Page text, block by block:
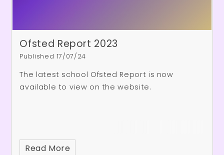
Ofsted Report 2023
Published 17/07/24
The latest school Ofsted Report is now
available to view on the website.
Read More